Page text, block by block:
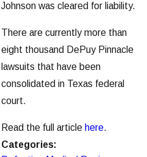
Johnson was cleared for liability.
There are currently more than
eight thousand DePuy Pinnacle
lawsuits that have been
consolidated in Texas federal
court.
Read the full article here.
Categories: